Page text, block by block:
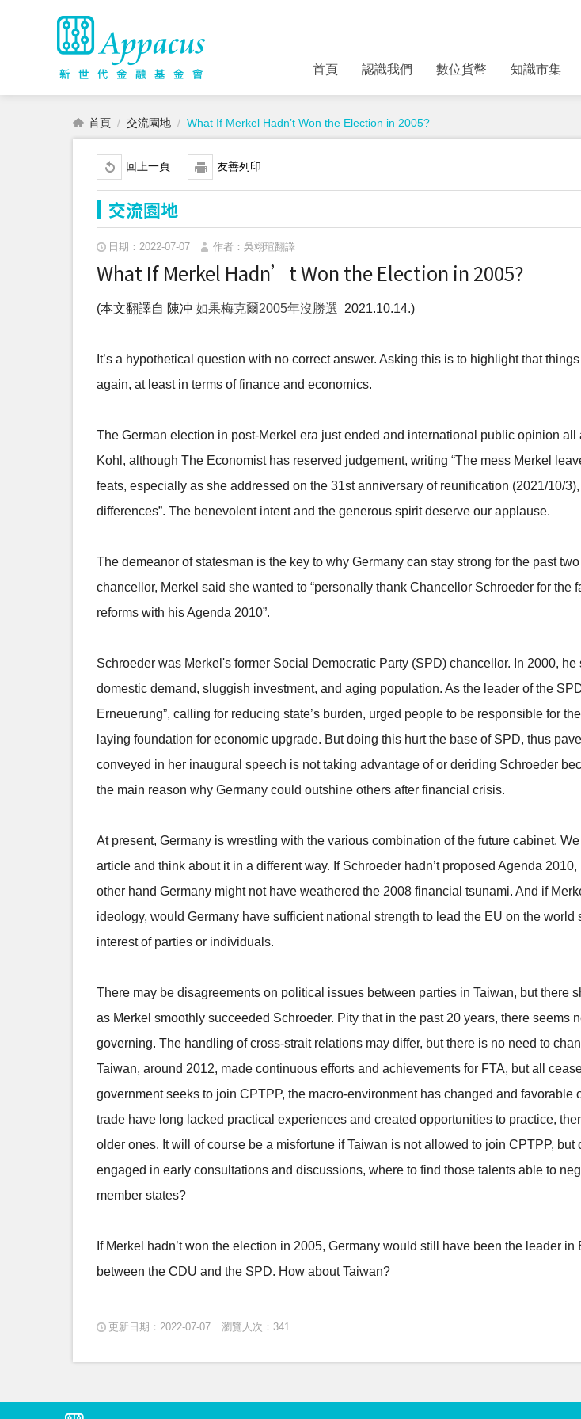
首頁 認識我們 數位貨幣 知識市集
首頁 交流園地 What If Merkel Hadn’t Won the Election in 2005?
回上一頁 友善列印
交流園地
日期：2022-07-07 作者：吳翊瑄翻譯
What If Merkel Hadn’t Won the Election in 2005?
(本文翻譯自 陳冲 如果梅克爾2005年沒勝選 2021.10.14.)
It’s a hypothetical question with no correct answer. Asking this is to highlight that
again, at least in terms of finance and economics.
The German election in post-Merkel era just ended and international public opinion
Kohl, although The Economist has reserved judgement, writing “The mess Merkel
feats, especially as she addressed on the 31st anniversary of reunification (2021/10/
differences”. The benevolent intent and the generous spirit deserve our applause.
The demeanor of statesman is the key to why Germany can stay strong for the past
chancellor, Merkel said she wanted to “personally thank Chancellor Schroeder for
reforms with his Agenda 2010”.
Schroeder was Merkel's former Social Democratic Party (SPD) chancellor. In 2000,
domestic demand, sluggish investment, and aging population. As the leader of the
Erneuerung”, calling for reducing state’s burden, urged people to be responsible for
laying foundation for economic upgrade. But doing this hurt the base of SPD, thus
conveyed in her inaugural speech is not taking advantage of or deriding Schroeder
the main reason why Germany could outshine others after financial crisis.
At present, Germany is wrestling with the various combination of the future cabinet.
article and think about it in a different way. If Schroeder hadn’t proposed Agenda
other hand Germany might not have weathered the 2008 financial tsunami. And if
ideology, would Germany have sufficient national strength to lead the EU on the
interest of parties or individuals.
There may be disagreements on political issues between parties in Taiwan, but there
as Merkel smoothly succeeded Schroeder. Pity that in the past 20 years, there
governing. The handling of cross-strait relations may differ, but there is no need to
Taiwan, around 2012, made continuous efforts and achievements for FTA, but all
government seeks to join CPTPP, the macro-environment has changed and
trade have long lacked practical experiences and created opportunities to practice,
older ones. It will of course be a misfortune if Taiwan is not allowed to join CPTPP,
engaged in early consultations and discussions, where to find those talents able to
member states?
If Merkel hadn’t won the election in 2005, Germany would still have been the leader
between the CDU and the SPD. How about Taiwan?
更新日期：2022-07-07 瀏覽人次：341